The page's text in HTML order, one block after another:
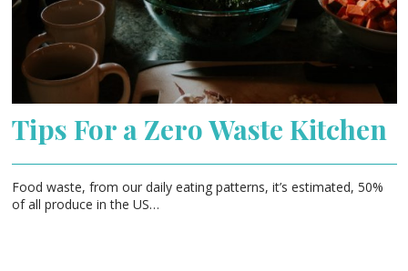
Tips For a Zero Waste Kitchen
Food waste, from our daily eating patterns, it’s estimated, 50%
of all produce in the US…